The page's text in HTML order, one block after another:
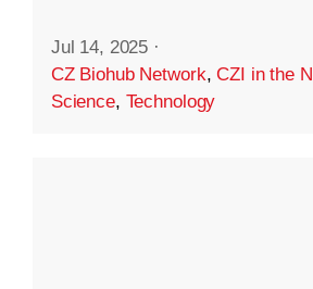
Jul 14, 2025 ·
CZ Biohub Network,CZI in the
Science, Technology